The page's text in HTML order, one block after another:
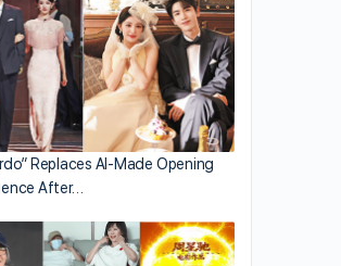
Replaces AI-Made Opening
After…